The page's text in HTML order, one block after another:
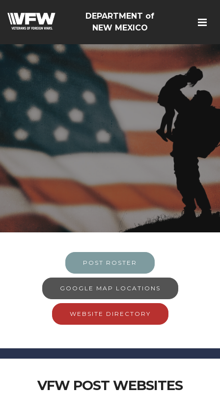
DEPARTMENT of
NEW MEXICO
POST ROSTER
GOOGLE MAP LOCATIONS
WEBSITE DIRECTORY
VFW POST WEBSITES